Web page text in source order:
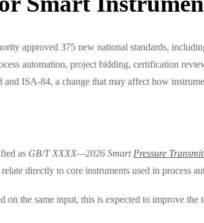
approved 375 new national standards,
automation, project bidding, certification
ISA-84, a change that may affect how
as GB/T XXXX—2026 SmartPressure
directly to core instruments used in process
the same input, this is expected to improve the